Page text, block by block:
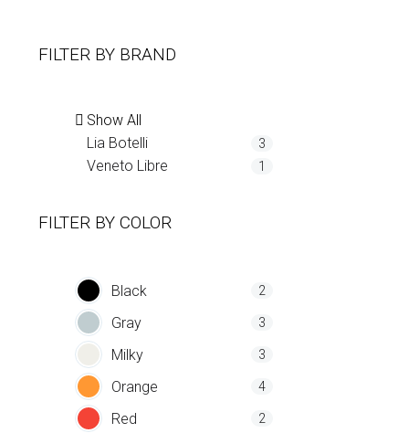
FILTER BY BRAND
Show All
Lia Botelli
3
Veneto Libre 1
FILTER BY COLOR
Black 2
Gray 3
Milky 3
Orange 4
Red 2